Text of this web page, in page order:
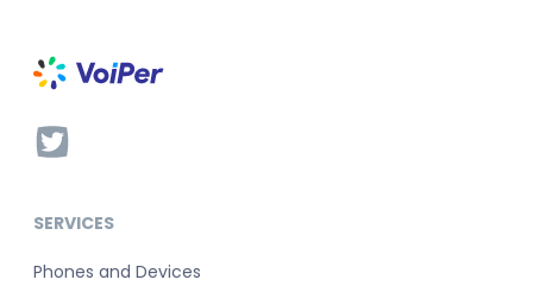
SERVICES
Phones and Devices